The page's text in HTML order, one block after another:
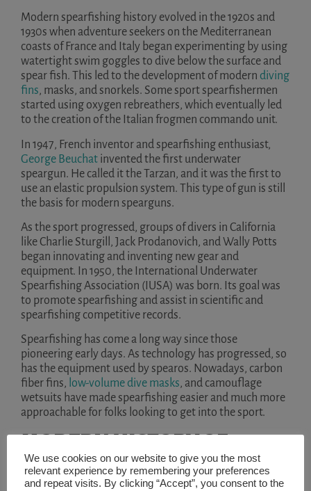
Modern spearfishing history evolved in the 1920s and
1930s when adventure seekers on the Mediterranean
coasts of France and Italy began experimenting by using
watertight swim goggles to dive below the surface and
spear fish. This led to the development of modern diving
fins, masks, and snorkels. Some sport spearfishermen
started using oxygen rebreathers, which eventually led
to the creation of the Italian frogmen commando unit.
In 1947, French inventor and spearfishing enthusiast,
George Beuchat invented the first underwater
speargun. He called it the Tarzan, and it was the first to
use an elastic propulsion system. This type of gun is still
the basis for modern spearguns.
As the sport progressed, groups of divers in California
like Charlie Sturgill, Jack Prodanovich, and Wally Potts
began innovating and inventing new gear and
equipment. In 1950, the International Underwater
Spearfishing Association (IUSA) was born. Its goal was
to promote spearfishing and assist in scientific and
spearfishing competitive records.
Spearfishing has come a long way since those
pioneering early days. As technology has progressed, so
has the equipment used by spearos. Nowadays, carbon
fiber fins, low-volume dive masks, and camouflage
wetsuits have made spearfishing easier and much more
approachable for folks looking to get into the sport.
MODERN HISTORY OF
FREEDIVING
We use cookies on our website to give you the most
relevant experience by remembering your preferences
and repeat visits. By clicking “Accept”, you consent to the